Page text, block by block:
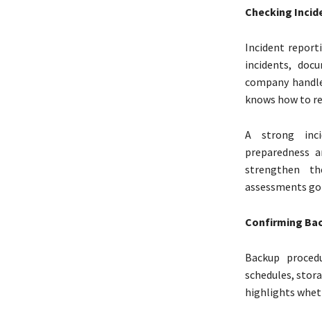
Checking
Incident
incidents,
company
knows how to
A strong
preparedness
strengthen
assessments
Confirming
Backup
schedules,
highlights